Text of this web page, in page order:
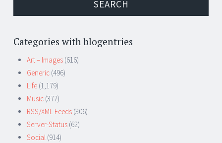
Categories with blogentries
Art – Images (616)
Generic (496)
Life (1,179)
Music (377)
RSS/XML Feeds (306)
Server-Status (62)
Social (914)